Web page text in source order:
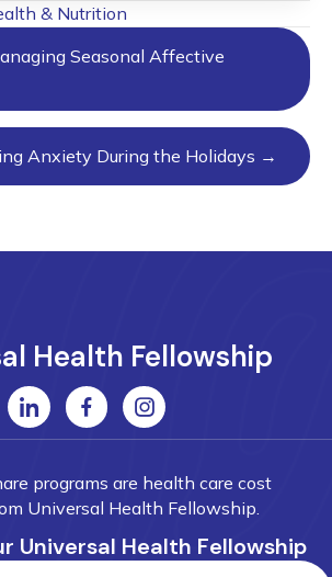
& Nutrition
Seasonal Affective
Anxiety During the Holidays →
Health Fellowship
programs are health care cost
Universal Health Fellowship.
Universal Health Fellowship